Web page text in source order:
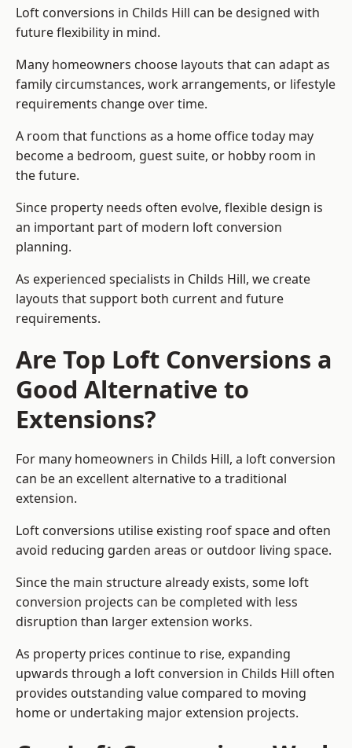
Loft conversions in Childs Hill can be designed with
future flexibility in mind.
Many homeowners choose layouts that can adapt as
family circumstances, work arrangements, or lifestyle
requirements change over time.
A room that functions as a home office today may
become a bedroom, guest suite, or hobby room in
the future.
Since property needs often evolve, flexible design is
an important part of modern loft conversion
planning.
As experienced specialists in Childs Hill, we create
layouts that support both current and future
requirements.
Are Top Loft Conversions a
Good Alternative to
Extensions?
For many homeowners in Childs Hill, a loft conversion
can be an excellent alternative to a traditional
extension.
Loft conversions utilise existing roof space and often
avoid reducing garden areas or outdoor living space.
Since the main structure already exists, some loft
conversion projects can be completed with less
disruption than larger extension works.
As property prices continue to rise, expanding
upwards through a loft conversion in Childs Hill often
provides outstanding value compared to moving
home or undertaking major extension projects.